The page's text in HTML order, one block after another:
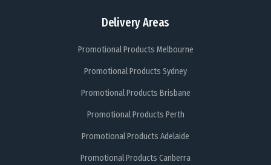
Delivery Areas
Promotional Products Melbourne
Promotional Products Sydney
Promotional Products Brisbane
Promotional Products Perth
Promotional Products Adelaide
Promotional Products Canberra